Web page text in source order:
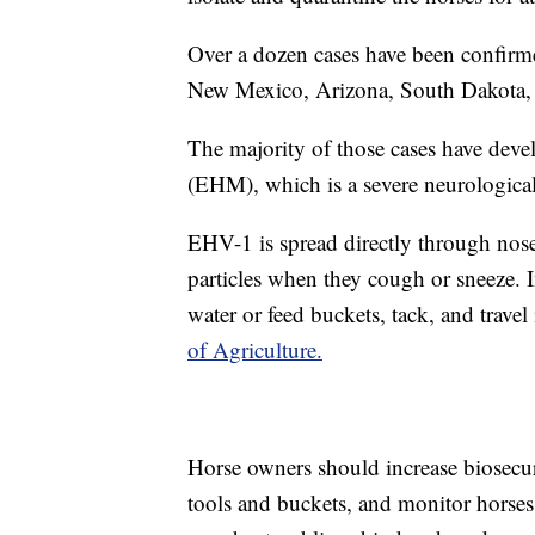
Over a dozen cases have been
New Mexico, Arizona, South
The majority of those cases have
(EHM), which is a severe
EHV-1 is spread directly through
particles when they cough or
water or feed buckets, tack, and
of Agriculture.
Horse owners should increase
tools and buckets, and monitor